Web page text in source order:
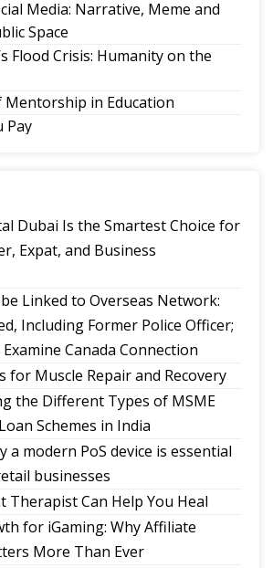
Media: Narrative, Meme and
Space
Flood Crisis: Humanity on the
Mentorship in Education
Pay
Pharma sector to align CSR with
priorities
Was Never On The
Kishore & Similar By-election-
Dubai Is the Smartest Choice for
Expat, and Business
Linked to Overseas Network:
Including Former Police Officer;
Canada Connection
Muscle Repair and Recovery
the Different Types of MSME
Schemes in India
a modern PoS device is essential
businesses
Therapist Can Help You Heal
for iGaming: Why Affiliate
More Than Ever